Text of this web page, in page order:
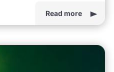
Read more